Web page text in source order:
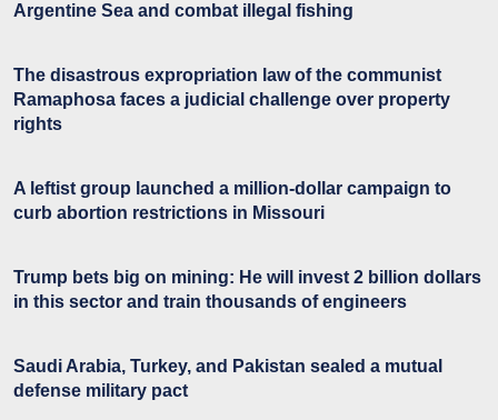
Argentine Sea and combat illegal fishing
The disastrous expropriation law of the communist
Ramaphosa faces a judicial challenge over property
rights
A leftist group launched a million-dollar campaign to
curb abortion restrictions in Missouri
Trump bets big on mining: He will invest 2 billion dollars
in this sector and train thousands of engineers
Saudi Arabia, Turkey, and Pakistan sealed a mutual
defense military pact